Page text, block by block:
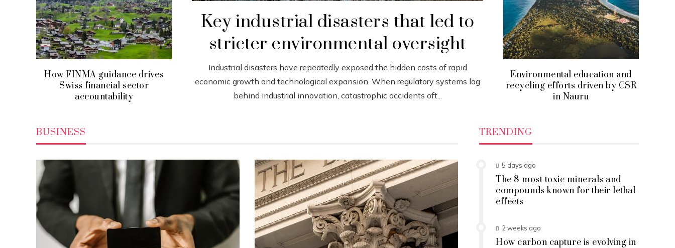
Key industrial disasters that led to
stricter environmental oversight
Industrial disasters have repeatedly exposed the hidden costs of rapid
economic growth and technological expansion. When regulatory systems lag
behind industrial innovation, catastrophic accidents oft...
How FINMA guidance drives
Swiss financial sector
accountability
Environmental education and
recycling efforts driven by CSR
in Nauru
BUSINESS TRENDING
5 days ago
The 8 most toxic minerals and
compounds known for their lethal
effects
2 weeks ago
How carbon capture is evolving in